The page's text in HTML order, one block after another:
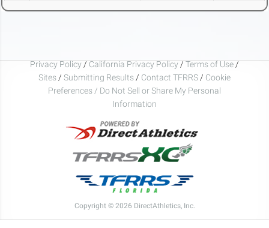
Privacy Policy / California Privacy Policy / Terms of Use /
Sites / Submitting Results / Contact TFRRS / Cookie
Preferences / Do Not Sell or Share My Personal
Information
Copyright © 2026 DirectAthletics, Inc.